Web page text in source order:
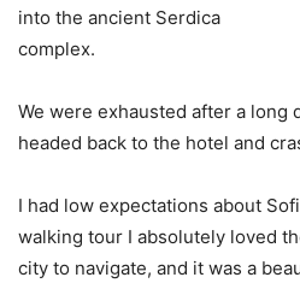
into the ancient Serdica
complex.
We were exhausted after a long
headed back to the hotel and
I had low expectations about
walking tour I absolutely loved
city to navigate, and it was a